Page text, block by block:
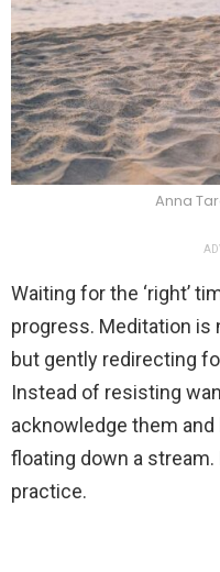
Anna
Waiting for the ‘right’
progress. Meditation is
but gently redirecting
Instead of resisting
acknowledge them
floating down a
practice.